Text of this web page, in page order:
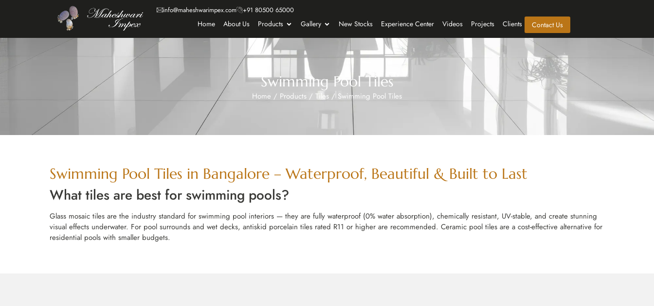
info@maheshwarimpex.com +91 80500 65000
Home About Us Products Gallery New Stocks Experience Center Videos Projects Clients Contact Us
Swimming Pool Tiles
Home / Products / Tiles / Swimming Pool Tiles
Swimming Pool Tiles in Bangalore – Waterproof, Beautiful & Built to Last
What tiles are best for swimming pools?
Glass mosaic tiles are the industry standard for swimming pool interiors — they are fully waterproof (0% water absorption), chemically resistant, UV-stable, and create stunning
visual effects underwater. For pool surrounds and wet decks, antiskid porcelain tiles rated R11 or higher are recommended. Ceramic pool tiles are a cost-effective alternative for
residential pools with smaller budgets.